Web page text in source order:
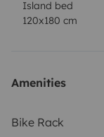
Island bed
120x180 cm
Amenities
Bike Rack